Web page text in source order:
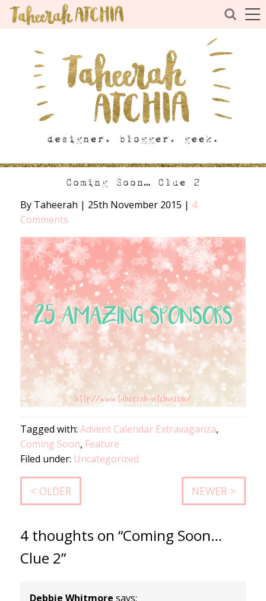
Coming Soon… Clue 2
By Taheerah | 25th November 2015 | 4
Comments
Tagged with: Advent Calendar Extravaganza,
Coming Soon, Feature
Filed under: Uncategorized
< OLDER NEWER >
4 thoughts on “Coming Soon…
Clue 2”
Debbie Whitmore says: